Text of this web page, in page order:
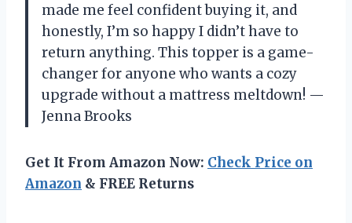
made me feel confident buying it, and
honestly, I’m so happy I didn’t have to
return anything. This topper is a game-
changer for anyone who wants a cozy
upgrade without a mattress meltdown! —
Jenna Brooks
Get It From Amazon Now: Check Price on
Amazon & FREE Returns